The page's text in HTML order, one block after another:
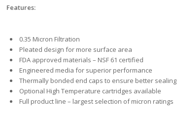
Features:
0.35 Micron Filtration
Pleated design for more surface area
FDA approved materials – NSF 61 certified
Engineered media for superior performance
Thermally bonded end caps to ensure better sealing
Optional High Temperature cartridges available
Full product line – largest selection of micron ratings